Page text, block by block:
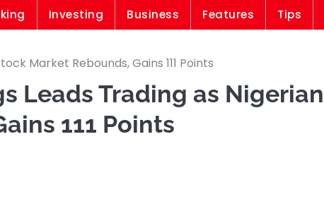
Investing Business Features Tips
Market Rebounds, Gains 111 Points
Leads Trading as Nigerian
111 Points